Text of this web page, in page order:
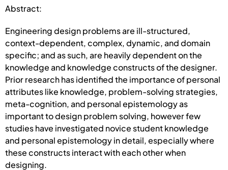
Abstract:
Engineering design problems are ill-structured,
context-dependent, complex, dynamic, and domain
specific; and as such, are heavily dependent on the
knowledge and knowledge constructs of the designer.
Prior research has identified the importance of personal
attributes like knowledge, problem-solving strategies,
meta-cognition, and personal epistemology as
important to design problem solving, however few
studies have investigated novice student knowledge
and personal epistemology in detail, especially where
these constructs interact with each other when
designing.